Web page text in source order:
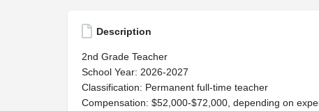
Description
2nd Grade Teacher
School Year: 2026-2027
Classification: Permanent full-time teacher
Compensation: $52,000-$72,000, depending on